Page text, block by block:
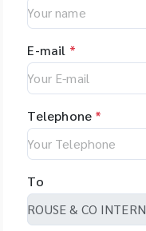
E-mail *
Telephone *
To